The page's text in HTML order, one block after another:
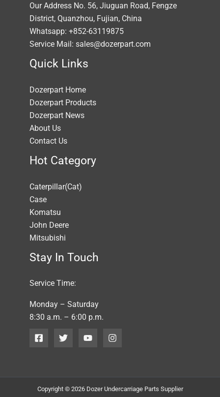
Our Address No. 56, Jiuguan Road, Fengze
District, Quanzhou, Fujian, China
Whatsapp: +852-63119875
Service Mail: sales@dozerpart.com
Quick Links
Dozerpart Home
Dozerpart Products
Dozerpart News
About Us
Contact Us
Hot Category
Caterpillar(Cat)
Case
Komatsu
John Deere
Mitsubishi
Stay In Touch
Service Time:
Monday – Saturday
8:30 a.m. – 6:00 p.m.
Copyright © 2026 Dozer Undercarriage Parts Supplier